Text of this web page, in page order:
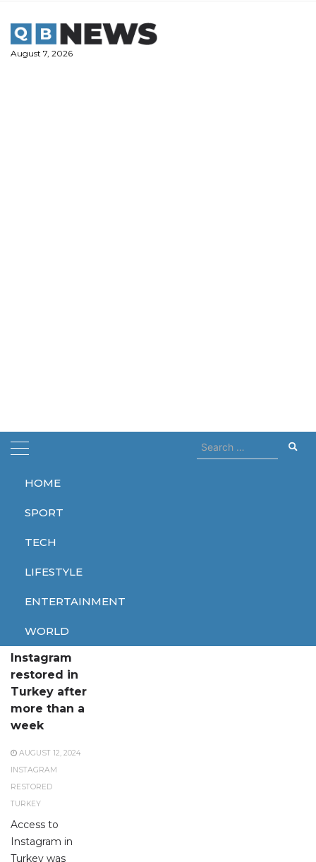
content
August 7, 2026
HOME
SPORT
TECH
LIFESTYLE
ENTERTAINMENT
WORLD
Search
for:
Home restored
restored
Instagram
restored in
Turkey after
more than a
week
AUGUST 12, 2024
INSTAGRAM
RESTORED
TURKEY
Access to
Instagram in
Turkey was